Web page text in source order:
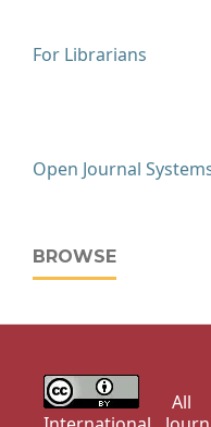
For Librarians
Open Journal
BROWSE
All